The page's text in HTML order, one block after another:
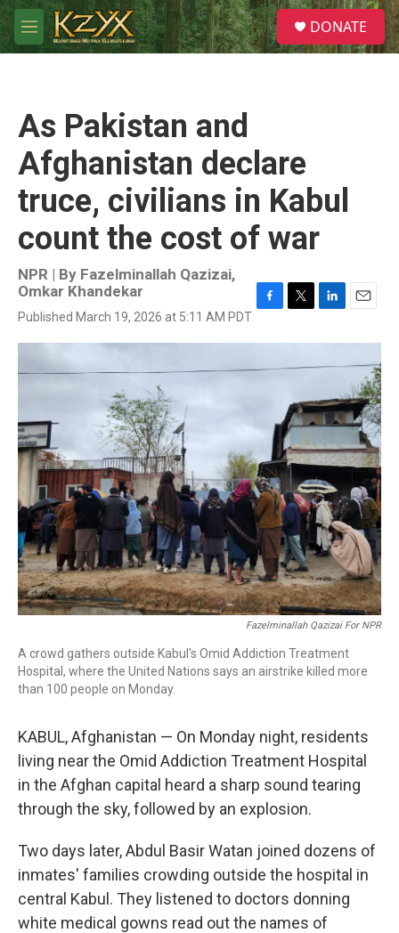
Skip to main content
M
e
S
e
a
DONATE
As Pakistan and
Afghanistan declare
truce, civilians in Kabul
count the cost of war
NPR | By Fazelminallah Qazizai,
Omkar Khandekar
Published March 19, 2026 at 5:11 AM PDT
c
e
k
i
t
r
n
k
d
I
n
a
i
Fazelminallah Qazizai For NPR
A crowd gathers outside Kabul's Omid Addiction Treatment
Hospital, where the United Nations says an airstrike killed more
than 100 people on Monday.
KABUL, Afghanistan — On Monday night, residents
living near the Omid Addiction Treatment Hospital
in the Afghan capital heard a sharp sound tearing
through the sky, followed by an explosion.
Two days later, Abdul Basir Watan joined dozens of
inmates' families crowding outside the hospital in
central Kabul. They listened to doctors donning
white medical gowns read out the names of